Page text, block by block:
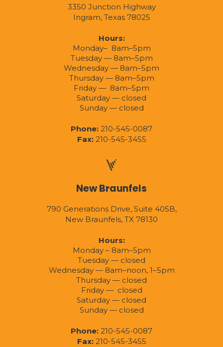
3350 Junction Highway
Ingram, Texas 78025
Hours:
Monday– 8am–5pm
Tuesday — 8am–5pm
Wednesday — 8am–5pm
Thursday — 8am–5pm
Friday — 8am–5pm
Saturday — closed
Sunday — closed
Phone: 210-545-0087
Fax:210-545-3455
New Braunfels
790 Generations Drive, Suite 405B,
New Braunfels, TX 78130
Hours:
Monday – 8am–5pm
Tuesday — closed
Wednesday — 8am–noon, 1–5pm
Thursday — closed
Friday — closed
Saturday — closed
Sunday — closed
Phone: 210-545-0087
Fax:210-545-3455